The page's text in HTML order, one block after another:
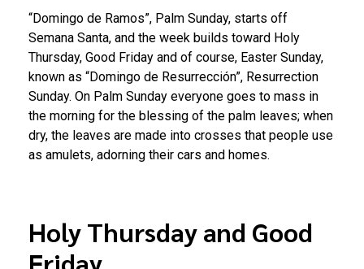
“Domingo de Ramos”, Palm Sunday, starts off
Semana Santa, and the week builds toward Holy
Thursday, Good Friday and of course, Easter Sunday,
known as “Domingo de Resurrección”, Resurrection
Sunday. On Palm Sunday everyone goes to mass in
the morning for the blessing of the palm leaves; when
dry, the leaves are made into crosses that people use
as amulets, adorning their cars and homes.
Holy Thursday and Good
Friday